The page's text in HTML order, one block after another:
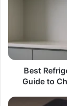
Guide
to
Choosing
Fridge
Best
Guide to
Buy